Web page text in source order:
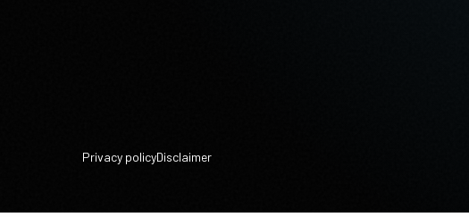
Privacy policyDisclaimer